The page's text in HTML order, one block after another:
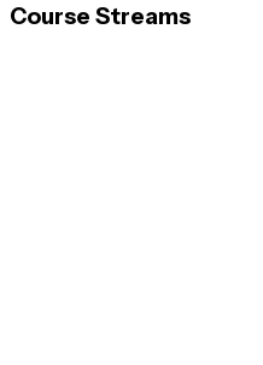
Course Streams